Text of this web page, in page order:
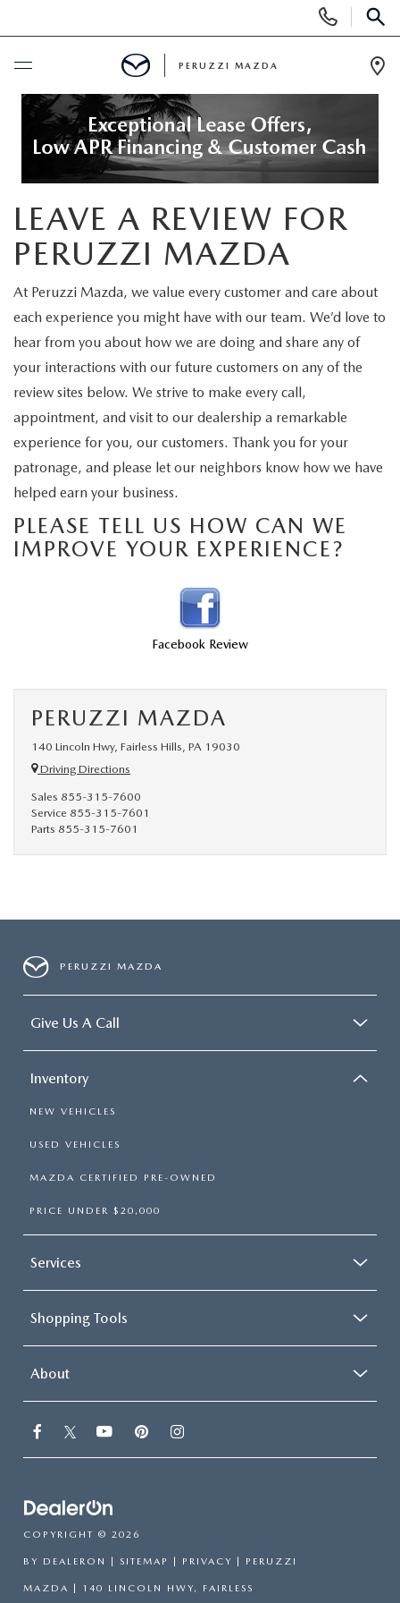
Phone
Numbers
BUY ONLINE
SCHEDULE SERVICE
NEW
2025 SELL DOWN EVENT
SEARCH INVENTORY
SCHEDULE TEST DRIVE
EXPLORE MAZDA MODELS
2026 MAZDA CX-5
USED
SEARCH INVENTORY
MAZDA CERTIFIED PRE OWNED VEHICLES
WHY BUY MAZDA CERTIFIED PRE-OWNED
PRE-OWNED VS MAZDA CERTIFIED PRE-OWNED
RESEARCH USED MODELS
SELL MY CAR
SPECIALS
NEW SPECIALS
MAZDA CERTIFIED PRE-OWNED SPECIALS
SERVICE & PARTS SPECIALS
MANUFACTURER INCENTIVES
SHOP MAZDA DIGITAL SHOWROOM
SERVICE & PARTS
SERVICE & PARTS
SERVICE CENTER
MAZDA TIRE CENTER
SERVICE
FINANCE
FINANCE DEPARTMENT
BUY HERE PAY HERE
BENEFITS OF LEASING MAZDA
HYBRID AND EV GLOSSARY
ABOUT US
PERUZZI CAREERS
MEET OUR STAFF
CORPORATE PARTNER PROGRAM
OUR BLOG
PERUZZI MAZDA
LEAVE A REVIEW FOR
PERUZZI MAZDA
At Peruzzi Mazda, we value every customer and care about
each experience you might have with our team. We’d love to
hear from you about how we are doing and share any of
your interactions with our future customers on any of the
review sites below. We strive to make every call,
appointment, and visit to our dealership a remarkable
experience for you, our customers. Thank you for your
patronage, and please let our neighbors know how we have
helped earn your business.
PLEASE TELL US HOW CAN WE
IMPROVE YOUR EXPERIENCE?
Facebook Review
PERUZZI MAZDA
140 Lincoln Hwy, Fairless Hills, PA 19030
Driving Directions
Sales 855-315-7600
Service 855-315-7601
Parts 855-315-7601
PERUZZI MAZDA
Give Us A Call
Inventory
NEW VEHICLES
USED VEHICLES
MAZDA CERTIFIED PRE-OWNED
PRICE UNDER $20,000
Services
Shopping Tools
About
COPYRIGHT © 2026
BY DEALERON | SITEMAP | PRIVACY | PERUZZI
MAZDA | 140 LINCOLN HWY, FAIRLESS